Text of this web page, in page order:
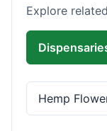
Explore